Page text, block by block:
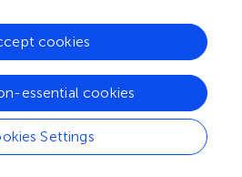
tested temperatures resulted in a
of the enoki mushrooms. No
type-specific evaluations would
find a balance which preserves
also maintaining safety.
Settings
essential cookies
cookies